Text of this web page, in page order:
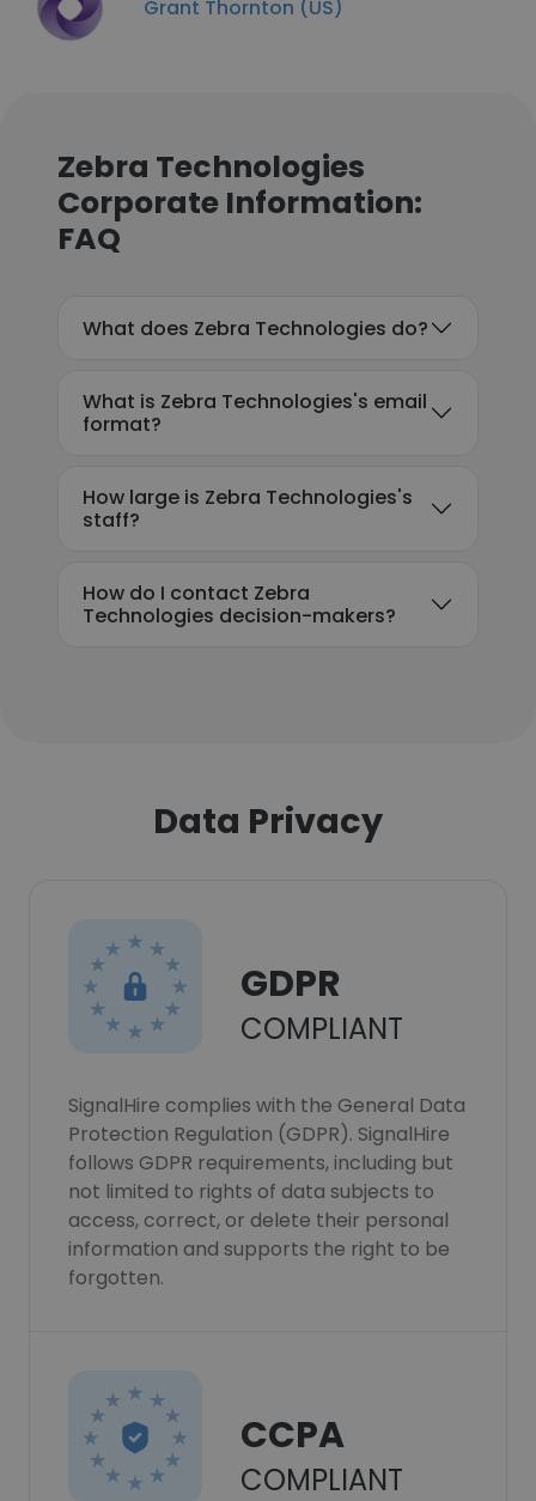
Grant Thornton (US)
Zebra Technologies
Corporate Information:
FAQ
What does Zebra Technologies do?
What is Zebra Technologies's email
format?
How large is Zebra Technologies's
staff?
How do I contact Zebra
Technologies decision-makers?
Data Privacy
GDPR
COMPLIANT
SignalHire complies with the General Data
Protection Regulation (GDPR). SignalHire
follows GDPR requirements, including but
not limited to rights of data subjects to
access, correct, or delete their personal
information and supports the right to be
forgotten.
CCPA
COMPLIANT